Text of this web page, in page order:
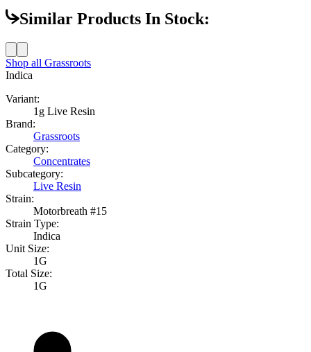
Similar Products In Stock:
Shop all Grassroots
Indica
Variant:
1g Live Resin
Brand:
Grassroots
Category:
Concentrates
Subcategory:
Live Resin
Strain:
Motorbreath #15
Strain Type:
Indica
Unit Size:
1G
Total Size:
1G